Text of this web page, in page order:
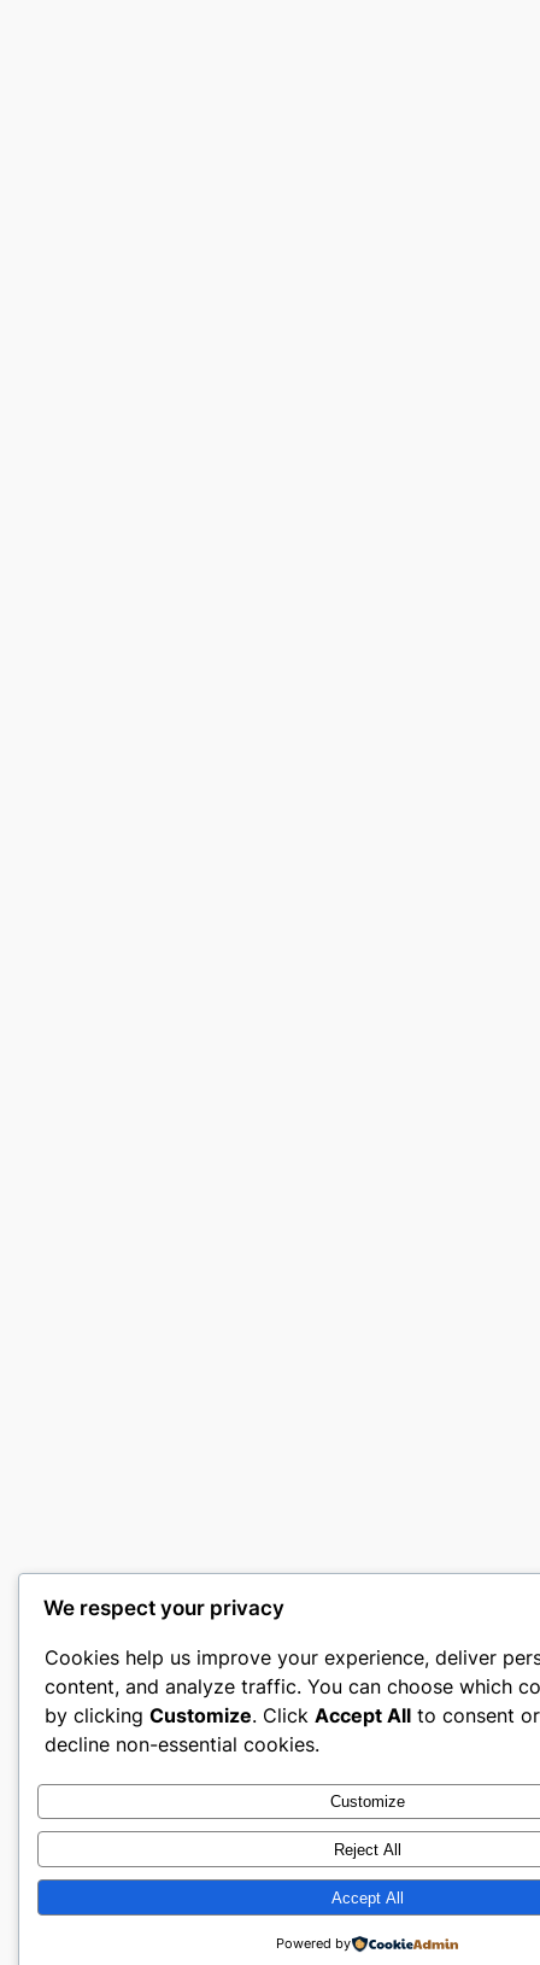
We respect your privacy
Cookies help us improve your experience, deliver
content, and analyze traffic. You can choose which
by clicking Customize. Click Accept All to consent
decline non-essential cookies.
Customize
Reject All
Accept All
Powered by